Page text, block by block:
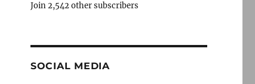
Join 2,542 other subscribers
SOCIAL MEDIA